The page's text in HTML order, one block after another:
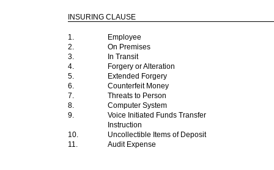
INSURING CLAUSE
1.
Employee
2.
On Premises
3.
In Transit
4.
Forgery or Alteration
5.
Extended Forgery
6.
Counterfeit Money
7.
Threats to Person
8.
Computer System
9.
Voice Initiated Funds Transfer
Instruction
10.
Uncollectible Items of Deposit
11.
Audit Expense